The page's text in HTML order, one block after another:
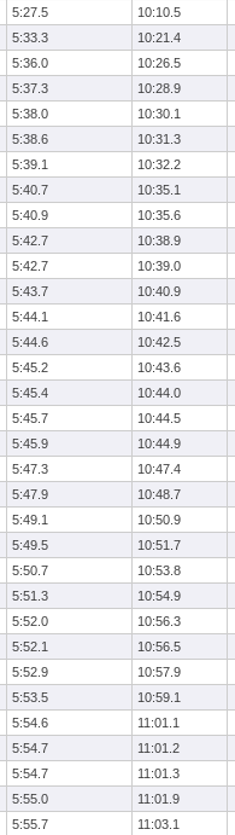
5:27.5
10:10.5
5:33.3
10:21.4
5:36.0
10:26.5
5:37.3
10:28.9
5:38.0
10:30.1
5:38.6
10:31.3
5:39.1
10:32.2
5:40.7
10:35.1
5:40.9
10:35.6
5:42.7
10:38.9
5:42.7
10:39.0
5:43.7
10:40.9
5:44.1
10:41.6
5:44.6
10:42.5
5:45.2
10:43.6
5:45.4
10:44.0
5:45.7
10:44.5
5:45.9
10:44.9
5:47.3
10:47.4
5:47.9
10:48.7
5:49.1
10:50.9
5:49.5
10:51.7
5:50.7
10:53.8
5:51.3
10:54.9
5:52.0
10:56.3
5:52.1
10:56.5
5:52.9
10:57.9
5:53.5
10:59.1
5:54.6
11:01.1
5:54.7
11:01.2
5:54.7
11:01.3
5:55.0
11:01.9
5:55.7 11:03.1